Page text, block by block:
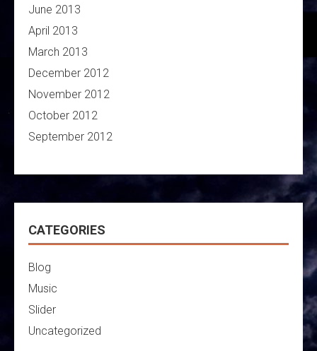
June 2013
April 2013
March 2013
December 2012
November 2012
October 2012
September 2012
CATEGORIES
Blog
Music
Slider
Uncategorized